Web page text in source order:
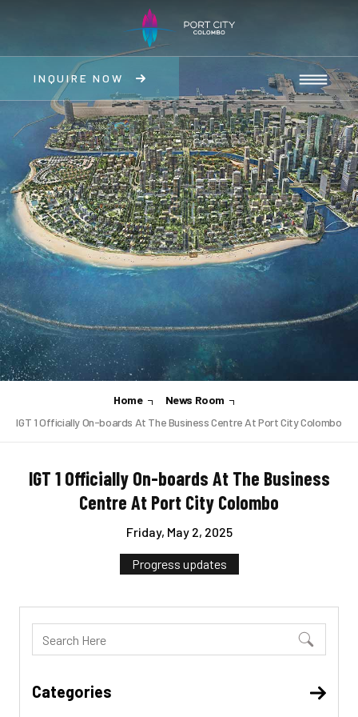
INQUIRE NOW
Home
News Room
IGT 1 Officially On-boards At The Business Centre At Port City Colombo
IGT 1 Officially On-boards At The Business
Centre At Port City Colombo
Friday, May 2, 2025
Progress updates
Categories